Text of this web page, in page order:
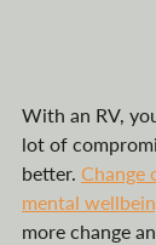
With an RV,
lot of
better. Change
mental
more change